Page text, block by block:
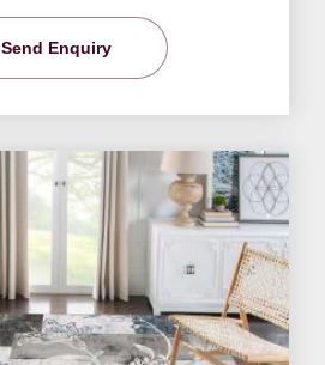
Send Enquiry